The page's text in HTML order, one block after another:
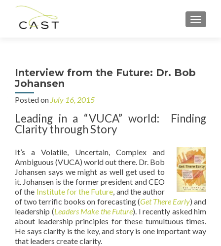
MENU
Interview from the Future: Dr. Bob
Johansen
Posted on July 16, 2015
Leading in a “VUCA” world: Finding
Clarity through Story
It’s a Volatile, Uncertain, Complex and
Ambiguous (VUCA) world out there. Dr. Bob
Johansen says we might as well get used to
it. Johansen is the former president and CEO
of the Institute for the Future, and the author
of two terrific books on forecasting (Get There Early) and
leadership (Leaders Make the Future). I recently asked him
about leadership principles for these tumultuous times.
He says clarity is the key, and story is one important way
that leaders create clarity.